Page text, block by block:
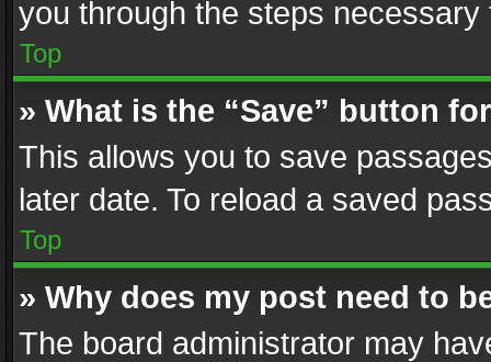
you through the steps
Top
» What is the “Save” button
This allows you to save
later date. To reload a saved
Top
» Why does my post need to
The board administrator may